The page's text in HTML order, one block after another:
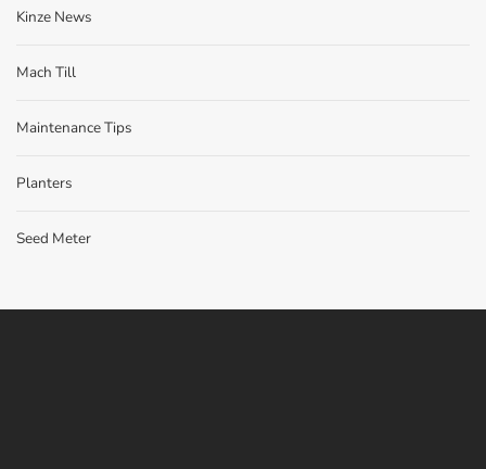
Kinze News
Mach Till
Maintenance Tips
Planters
Seed Meter